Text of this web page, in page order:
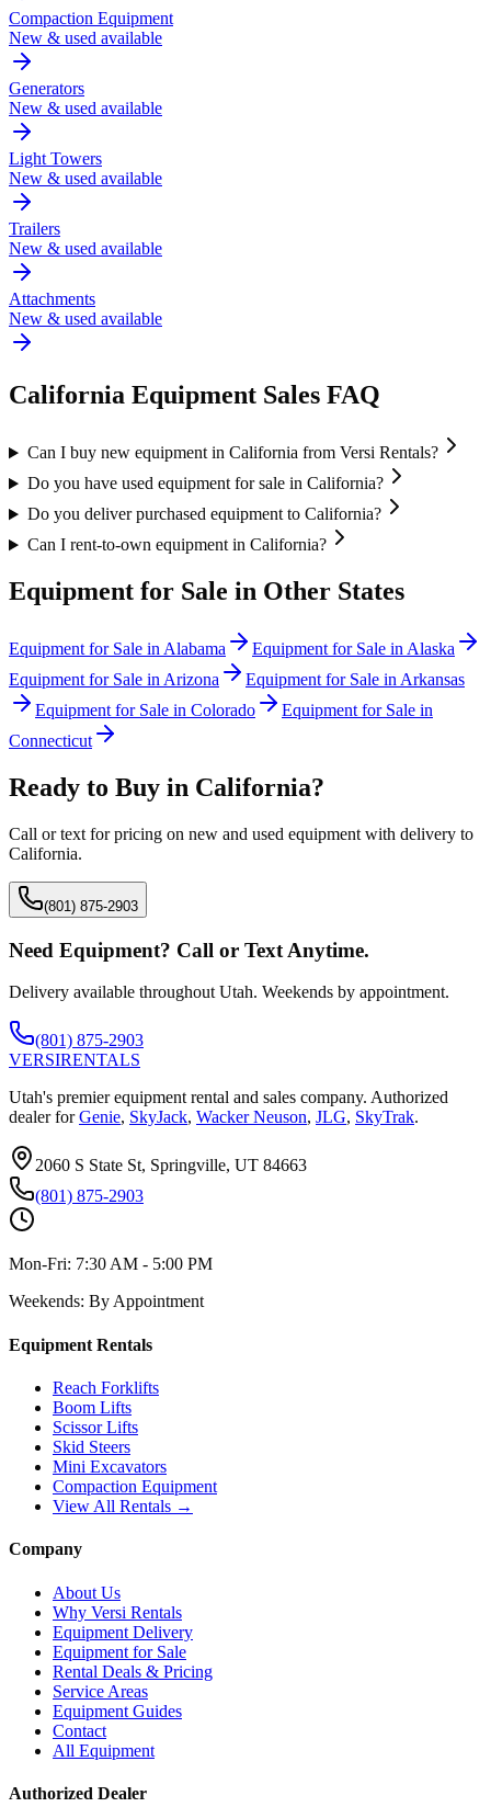
Compaction Equipment
New & used available
Generators
New & used available
Light Towers
New & used available
Trailers
New & used available
Attachments
New & used available
California Equipment Sales FAQ
Can I buy new equipment in California from Versi Rentals?
Do you have used equipment for sale in California?
Do you deliver purchased equipment to California?
Can I rent-to-own equipment in California?
Equipment for Sale in Other States
Equipment for Sale in Alabama Equipment for Sale in Alaska
Equipment for Sale in Arizona Equipment for Sale in Arkansas
Equipment for Sale in Colorado
Equipment for Sale in
Connecticut
Ready to Buy in California?
Call or text for pricing on new and used equipment with delivery to
California.
(801) 875-2903
Need Equipment? Call or Text Anytime.
Delivery available throughout Utah. Weekends by appointment.
(801) 875-2903
VERSIRENTALS
Utah's premier equipment rental and sales company. Authorized
dealer for Genie, SkyJack, Wacker Neuson, JLG, SkyTrak.
2060 S State St, Springville, UT 84663
(801) 875-2903
Mon-Fri: 7:30 AM - 5:00 PM
Weekends: By Appointment
Equipment Rentals
Reach Forklifts
Boom Lifts
Scissor Lifts
Skid Steers
Mini Excavators
Compaction Equipment
View All Rentals →
Company
About Us
Why Versi Rentals
Equipment Delivery
Equipment for Sale
Rental Deals & Pricing
Service Areas
Equipment Guides
Contact
All Equipment
Authorized Dealer